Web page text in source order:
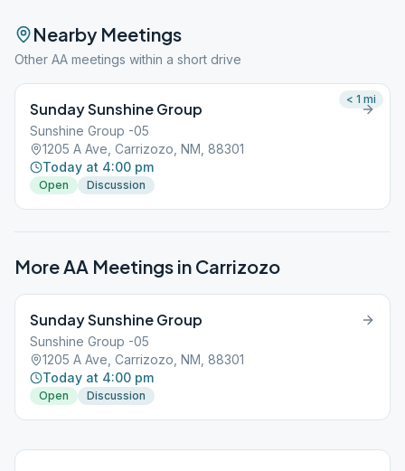
Nearby Meetings
Other AA meetings within a short drive
Sunday Sunshine Group
Sunshine Group -05
1205 A Ave, Carrizozo, NM, 88301
Today at 4:00 pm
Open Discussion
< 1 mi
More AA Meetings in Carrizozo
Sunday Sunshine Group
Sunshine Group -05
1205 A Ave, Carrizozo, NM, 88301
Today at 4:00 pm
Open Discussion